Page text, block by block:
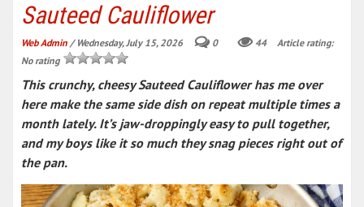
Sauteed Cauliflower
Web Admin / Wednesday, July 15, 2026 0 44
Article rating:
No rating
This crunchy, cheesy Sauteed Cauliflower has me over
here make the same side dish on repeat multiple times a
month lately. It’s jaw-droppingly easy to pull together,
and my boys like it so much they snag pieces right out of
the pan.